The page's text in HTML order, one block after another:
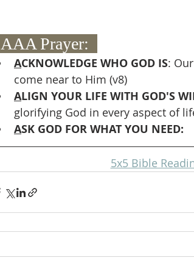
  AAA Prayer:
ACKNOWLEDGE WHO GOD IS:
come near to Him (v8)
ALIGN YOUR LIFE WITH GOD'S
glorifying God in every aspect of
ASK GOD FOR WHAT YOU NEED:
5x5 Bible